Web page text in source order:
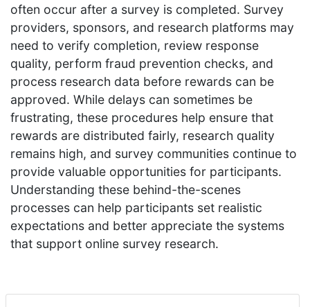
often occur after a survey is completed. Survey
providers, sponsors, and research platforms may
need to verify completion, review response
quality, perform fraud prevention checks, and
process research data before rewards can be
approved. While delays can sometimes be
frustrating, these procedures help ensure that
rewards are distributed fairly, research quality
remains high, and survey communities continue to
provide valuable opportunities for participants.
Understanding these behind-the-scenes
processes can help participants set realistic
expectations and better appreciate the systems
that support online survey research.